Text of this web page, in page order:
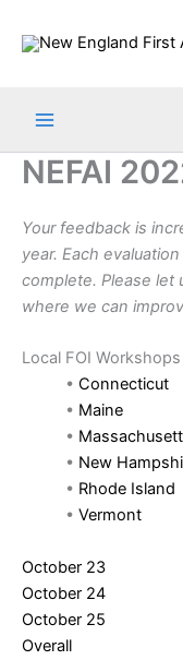
NEFAI
Your feedback is
year. Each
complete. Please let
where we can
Local FOI Workshops
• Connecticut
• Maine
•
• New
• Rhode Island
• Vermont
October 23
October 24
October 25
Overall